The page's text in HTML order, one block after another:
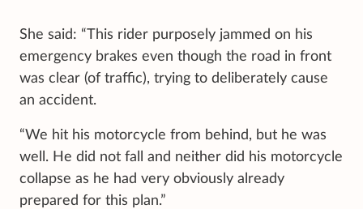
She said: “This rider purposely jammed on his
emergency brakes even though the road in front
was clear (of traffic), trying to deliberately cause
an accident.
“We hit his motorcycle from behind, but he was
well. He did not fall and neither did his motorcycle
collapse as he had very obviously already
prepared for this plan.”